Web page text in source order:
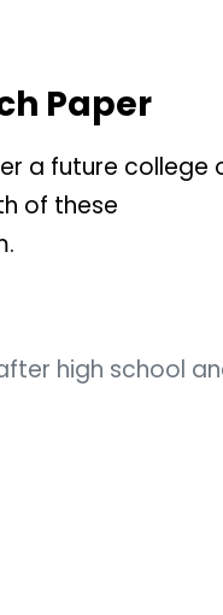
Paper
a future college
of these
high school